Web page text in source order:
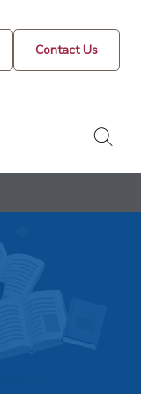
Contact Us